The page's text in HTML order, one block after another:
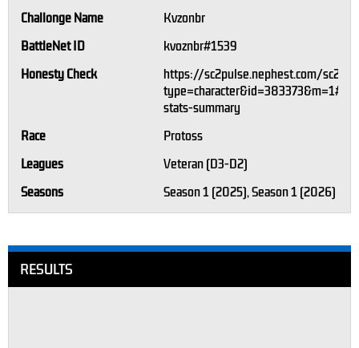
Challonge Name
Kvzonbr
BattleNet ID
kvoznbr#1539
Honesty Check
https://sc2pulse.nephest.com/sc2/?
stats-summary
Race
Protoss
Leagues
Veteran (D3-D2)
Seasons
Season 1 (2025), Season 1 (2026)
RESULTS